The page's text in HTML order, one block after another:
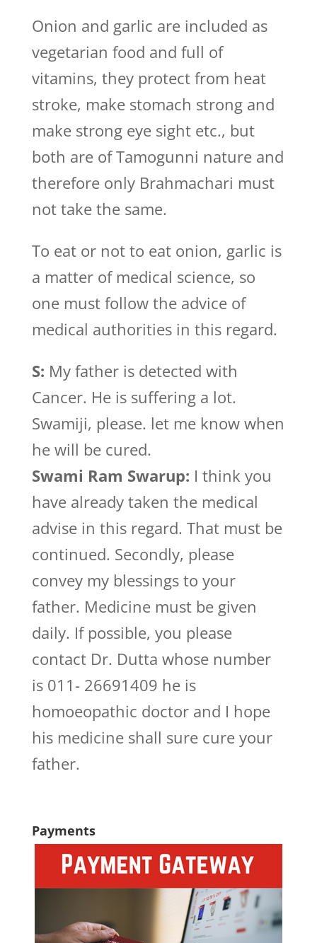
Onion and garlic are included as
vegetarian food and full of
vitamins, they protect from heat
stroke, make stomach strong and
make strong eye sight etc., but
both are of Tamogunni nature and
therefore only Brahmachari must
not take the same.
To eat or not to eat onion, garlic is
a matter of medical science, so
one must follow the advice of
medical authorities in this regard.
S: My father is detected with
Cancer. He is suffering a lot.
Swamiji, please. let me know when
he will be cured.
Swami Ram Swarup: I think you
have already taken the medical
advise in this regard. That must be
continued. Secondly, please
convey my blessings to your
father. Medicine must be given
daily. If possible, you please
contact Dr. Dutta whose number
is 011- 26691409 he is
homoeopathic doctor and I hope
his medicine shall sure cure your
father.
Payments